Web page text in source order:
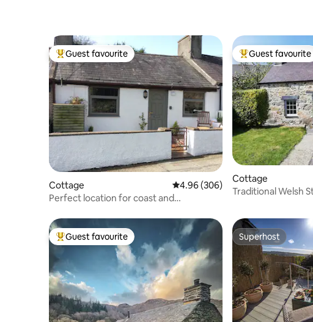
Top guest favourite
Guest favourite
Cottage 4.96 out of 5 average rating, 306
4.96 (306)
Perfect location for coast and
Top guest
Guest favourite
Cottage
Traditional Welsh
Top guest favourite
Guest favourite Superhost
Superhost